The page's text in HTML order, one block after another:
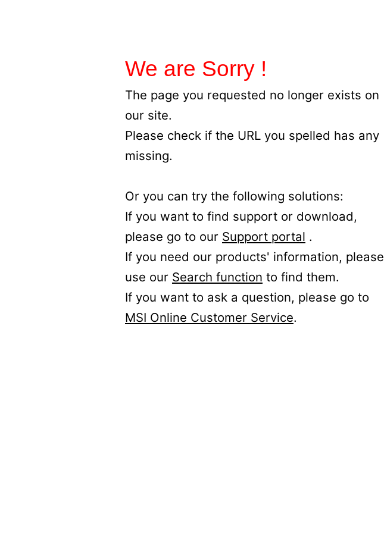
We are Sorry !
The page you requested no longer exists on
our site.
Please check if the URL you spelled has any
missing.
Or you can try the following solutions:
If you want to find support or download,
please go to our Support portal .
If you need our products' information, please
use our Search function to find them.
If you want to ask a question, please go to
MSI Online Customer Service.